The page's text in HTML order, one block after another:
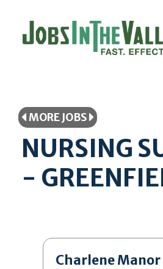
MORE JOBS
NURSING
-
Charlene